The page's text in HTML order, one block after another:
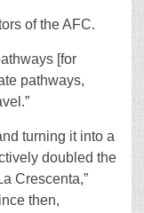
of the AFC.
[for
pathways,
turning it into a
doubled the
Crescenta,”
then,